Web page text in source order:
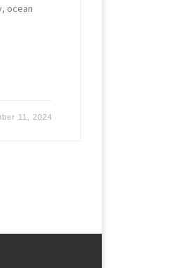
ocean
11, 2024